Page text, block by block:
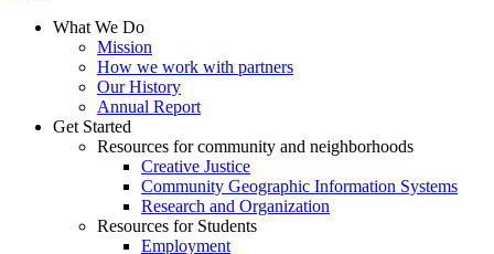
What We Do
Mission
How we work with partners
Our History
Annual Report
Get Started
Resources for community and neighborhoods
Creative Justice
Community Geographic Information Systems
Research and Organization
Resources for Students
Employment